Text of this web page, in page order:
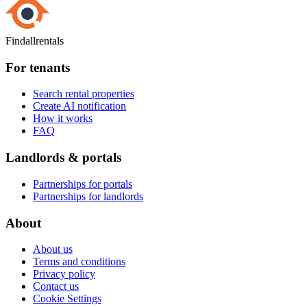
Findallrentals
For tenants
Search rental properties
Create AI notification
How it works
FAQ
Landlords & portals
Partnerships for portals
Partnerships for landlords
About
About us
Terms and conditions
Privacy policy
Contact us
Cookie Settings